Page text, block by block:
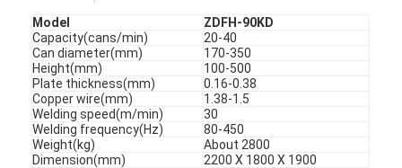
Model
ZDFH-90KD
Capacity(cans/min)
20-40
Can diameter(mm)
170-350
Height(mm)
100-500
Plate thickness(mm)
0.16-0.38
Copper wire(mm)
1.38-1.5
Welding speed(m/min)
30
Welding frequency(Hz)
80-450
Weight(kg)
About 2800
Dimension(mm)
2200 X 1800 X 1900